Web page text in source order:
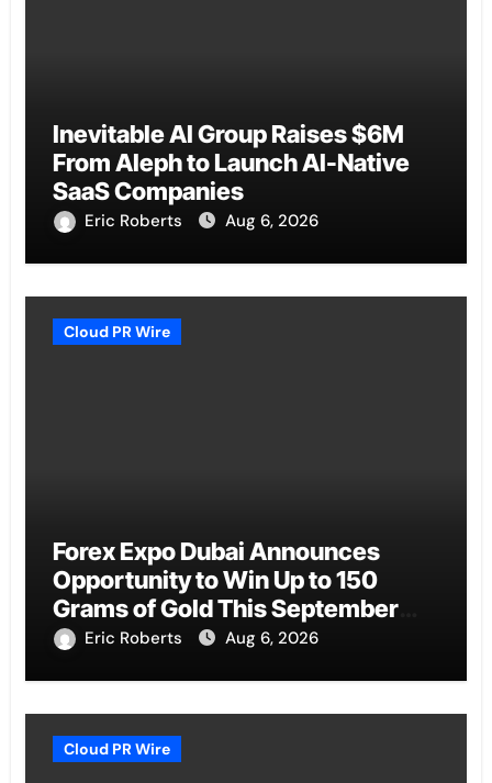
Inevitable AI Group Raises $6M
From Aleph to Launch AI-Native
SaaS Companies
Eric Roberts Aug 6, 2026
Cloud PR Wire
Forex Expo Dubai Announces
Opportunity to Win Up to 150
Grams of Gold This September
2026Eric Roberts Aug 6, 2026
Cloud PR Wire